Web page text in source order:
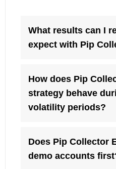
What results can I
expect with Pip
How does Pip
strategy behave
volatility periods?
Does Pip Collector
demo accounts